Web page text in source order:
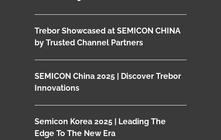
Trebor Showcased at SEMICON CHINA
by Trusted Channel Partners
SEMICON China 2025 | Discover Trebor
Innovations
Semicon Korea 2025 | Leading The
Edge To The New Era